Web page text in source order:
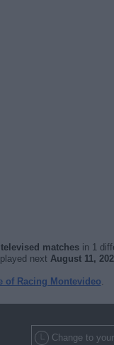
matchesin 1
next August 11,
of Racing Montevideo.
Change to